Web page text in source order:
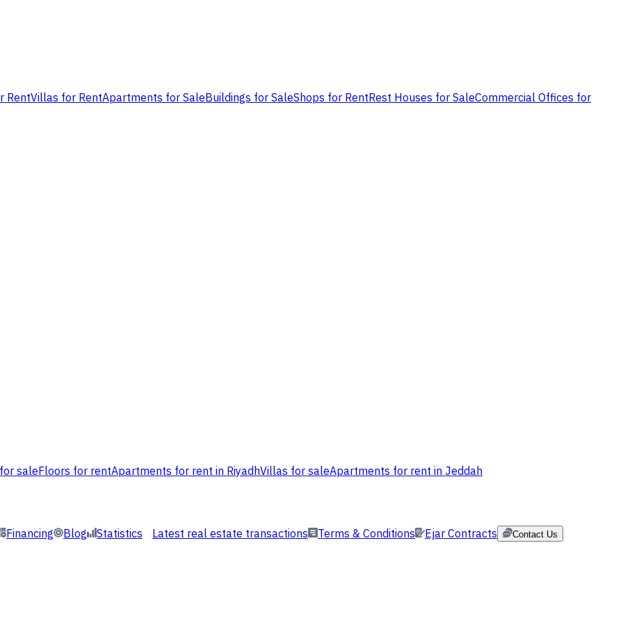
RentVillas for RentApartments for SaleBuildings for SaleShops for RentRest Houses for SaleCommercial Offices for
saleFloors for rentApartments for rent in RiyadhVillas for saleApartments for rent in Jeddah
Financing Blog Statistics Latest real estate transactions Terms & Conditions Ejar Contracts Contact Us